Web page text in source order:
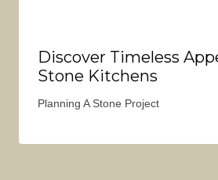
Discover Timeless
Stone Kitchens
Planning A Stone Project